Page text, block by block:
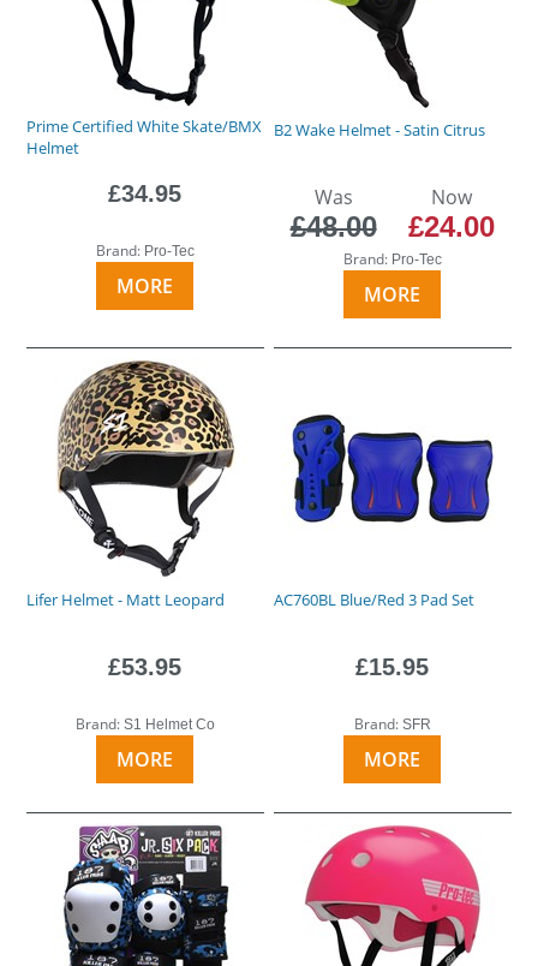
Prime Certified White Skate/BMX
Helmet
£34.95
Brand: Pro-Tec
MORE
B2 Wake Helmet - Satin Citrus
Was
£48.00
Now
£24.00
Brand: Pro-Tec
MORE
Lifer Helmet - Matt Leopard
£53.95
Brand: S1 Helmet Co
MORE
AC760BL Blue/Red 3 Pad Set
£15.95
Brand: SFR
MORE